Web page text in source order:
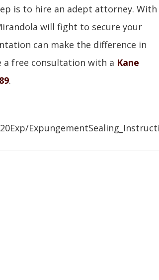
is to hire an adept attorney. With
will fight to secure your
can make the difference in
a free consultation with a Kane
.